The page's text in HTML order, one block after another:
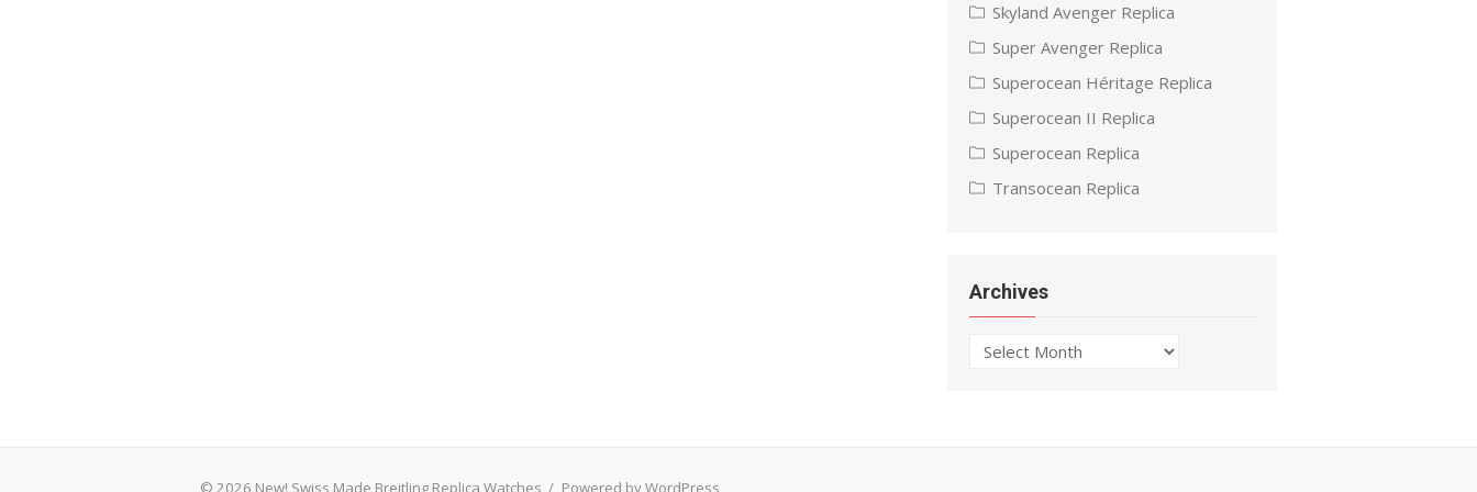
Skyland Avenger Replica
Super Avenger Replica
Superocean Héritage Replica
Superocean II Replica
Superocean Replica
Transocean Replica
Archives
Archives
© 2026 New! Swiss Made Breitling Replica Watches / Powered by WordPress